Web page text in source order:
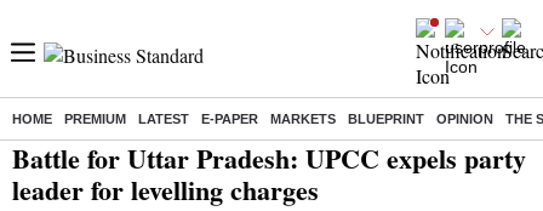
HOME PREMIUM LATEST E-PAPER MARKETS BLUEPRINT OPINION THE
Home/ Elections/Assembly Election/News / Battle for Uttar Pradesh: UPCC expels party leader for levelling charges
Battle for Uttar Pradesh: UPCC expels party
leader for levelling charges